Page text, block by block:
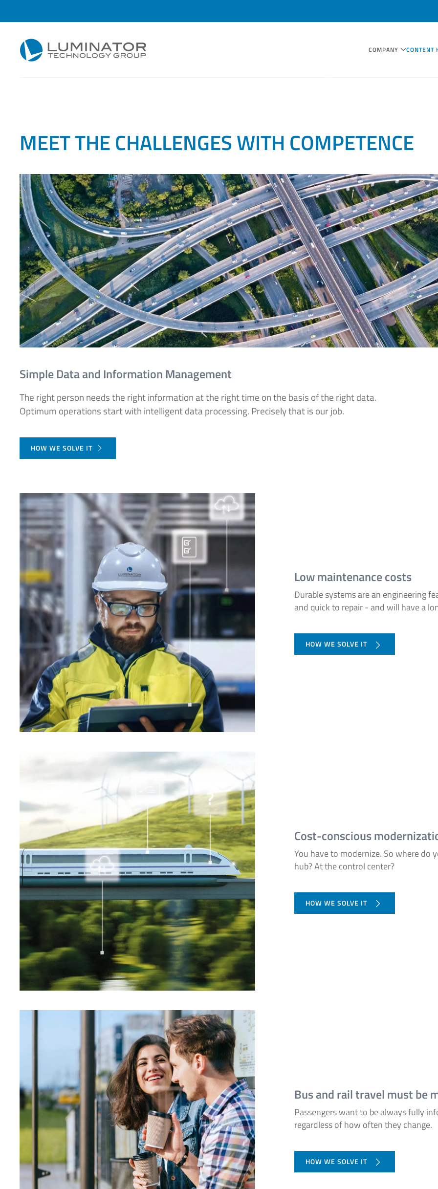
Skip to main content
COMPANY CONTENT
Content Hub
MEET THE CHALLENGES WITH COMPETENCE
Simple Data and Information Management
The right person needs the right information at the right time on the basis of the right data.
Optimum operations start with intelligent data processing. Precisely that is our job.
HOW WE SOLVE IT
Low maintenance costs
Durable systems are an engineering
and quick to repair - and will have a
HOW WE SOLVE IT
Cost-conscious
You have to modernize. So where do
hub? At the control center?
HOW WE SOLVE IT
Bus and rail travel must be
Passengers want to be always fully
regardless of how often they change.
HOW WE SOLVE IT